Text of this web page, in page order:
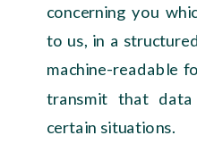
concerning you
to us, in a
machine-readable
transmit that
certain situations.